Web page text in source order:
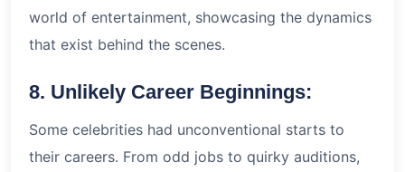
world of entertainment, showcasing the dynamics
that exist behind the scenes.
8. Unlikely Career Beginnings:
Some celebrities had unconventional starts to
their careers. From odd jobs to quirky auditions,